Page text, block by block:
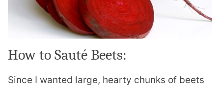
How to Sauté Beets:
Since I wanted large, hearty chunks of beets